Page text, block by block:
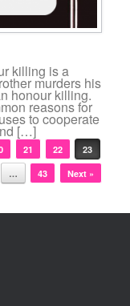
killing is a
murders his
honour killing.
reasons for
to cooperate
[…]
21 22
23
… 43 Next »